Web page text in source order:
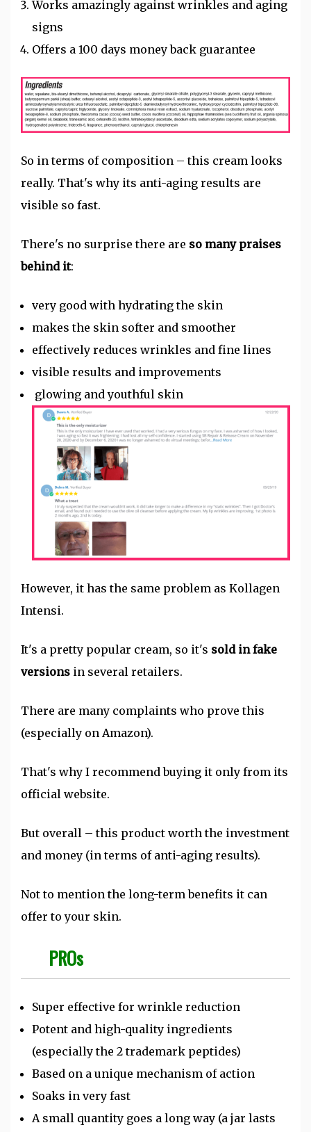
Works amazingly against wrinkles and aging
signs
Offers a 100 days money back guarantee
So in terms of composition – this cream looks
really. That's why its anti-aging results are
visible so fast.
There's no surprise there are so many praises
behind it:
very good with hydrating the skin
makes the skin softer and smoother
effectively reduces wrinkles and fine lines
visible results and improvements
glowing and youthful skin
However, it has the same problem as Kollagen
Intensi.
It's a pretty popular cream, so it's sold in fake
versions in several retailers.
There are many complaints who prove this
(especially on Amazon).
That's why I recommend buying it only from its
official website.
But overall – this product worth the investment
and money (in terms of anti-aging results).
Not to mention the long-term benefits it can
offer to your skin.
PROs
Super effective for wrinkle reduction
Potent and high-quality ingredients
(especially the 2 trademark peptides)
Based on a unique mechanism of action
Soaks in very fast
A small quantity goes a long way (a jar lasts